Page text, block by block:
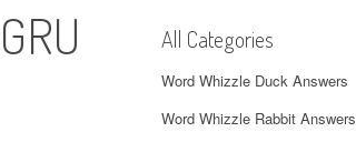
GRU
All Categories
Word Whizzle Duck Answers
Word Whizzle Rabbit Answers